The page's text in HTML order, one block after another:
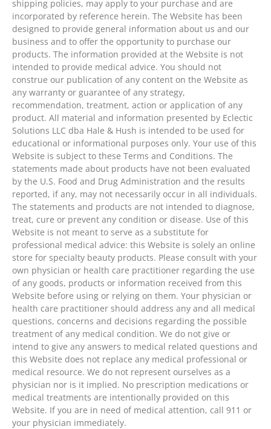
shipping policies, may apply to your purchase and are
incorporated by reference herein. The Website has been
designed to provide general information about us and our
business and to offer the opportunity to purchase our
products. The information provided at the Website is not
intended to provide medical advice. You should not
construe our publication of any content on the Website as
any warranty or guarantee of any strategy,
recommendation, treatment, action or application of any
product. All material and information presented by Eclectic
Solutions LLC dba Hale & Hush is intended to be used for
educational or informational purposes only. Your use of this
Website is subject to these Terms and Conditions. The
statements made about products have not been evaluated
by the U.S. Food and Drug Administration and the results
reported, if any, may not necessarily occur in all individuals.
The statements and products are not intended to diagnose,
treat, cure or prevent any condition or disease. Use of this
Website is not meant to serve as a substitute for
professional medical advice: this Website is solely an online
store for specialty beauty products. Please consult with your
own physician or health care practitioner regarding the use
of any goods, products or information received from this
Website before using or relying on them. Your physician or
health care practitioner should address any and all medical
questions, concerns and decisions regarding the possible
treatment of any medical condition. We do not give or
intend to give any answers to medical related questions and
this Website does not replace any medical professional or
medical resource. We do not represent ourselves as a
physician nor is it implied. No prescription medications or
medical treatments are intentionally provided on this
Website. If you are in need of medical attention, call 911 or
your physician immediately.